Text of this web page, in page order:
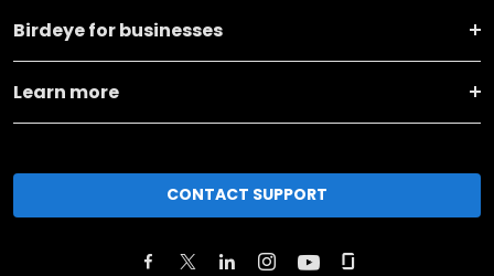
Birdeye for businesses
Learn more
CONTACT SUPPORT